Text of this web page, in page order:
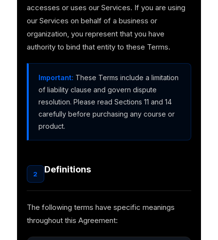
accesses or uses our Services. If you are using
our Services on behalf of a business or
organization, you represent that you have
authority to bind that entity to these Terms.
Important: These Terms include a limitation
of liability clause and govern dispute
resolution. Please read Sections 11 and 14
carefully before purchasing any course or
product.
2 Definitions
The following terms have specific meanings
throughout this Agreement: